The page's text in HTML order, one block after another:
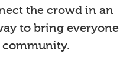
the crowd in an
to bring everyone
community.